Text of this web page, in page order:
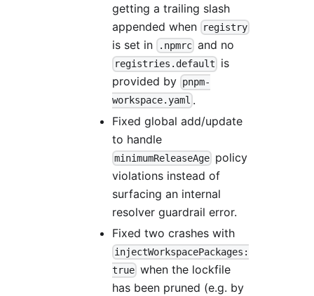
getting a trailing slash
appended when
registry
is set in .npmrc and no
registries.default
is
provided by pnpm-
workspace.yaml .
Fixed global add/update
to handle
minimumReleaseAge policy
violations instead of
surfacing an internal
resolver guardrail error.
Fixed two crashes with
injectWorkspacePackages:
true when the lockfile
has been pruned (e.g. by